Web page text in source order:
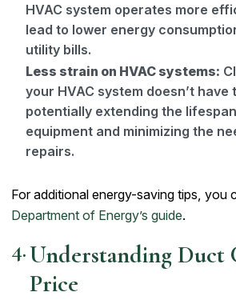
HVAC system operates more
lead to lower energy
utility bills.
Less strain on HVAC systems:
your HVAC system doesn’t have
potentially extending the
equipment and minimizing the
repairs.
For additional energy-saving tips, you
Department of Energy’s guide.
Understanding Duct
Price